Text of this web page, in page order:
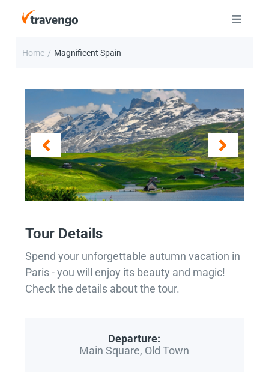
Home / Magnificent Spain
Tour Details
Spend your unforgettable autumn vacation in
Paris - you will enjoy its beauty and magic!
Check the details about the tour.
Departure:
Main Square, Old Town